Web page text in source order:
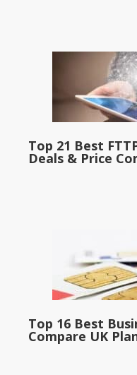
Top 21 Best
Deals & Price
Top 16 Best
Compare UK